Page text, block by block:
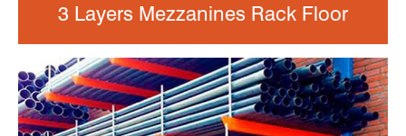
3 Layers Mezzanines Rack Floor